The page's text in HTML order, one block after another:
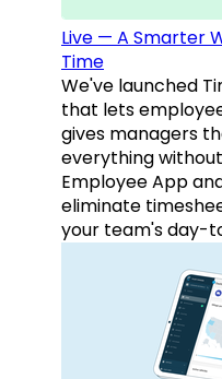
Live — A Smarter
Time
We've launched
that lets
gives managers
everything
Employee App
eliminate
your team's day-